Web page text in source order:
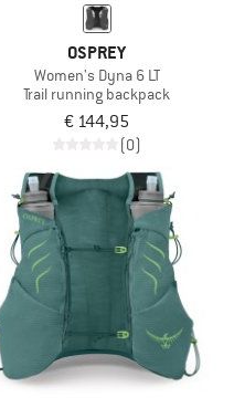
OSPREY
Women's Dyna 6 LT
Trail running backpack
€ 144,95
(0)